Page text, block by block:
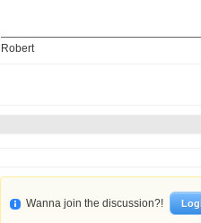
Robert
Wanna join the discussion?!